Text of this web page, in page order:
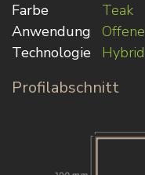
Farbe
Teak
Anwendung
Technologie
Profilabschnitt